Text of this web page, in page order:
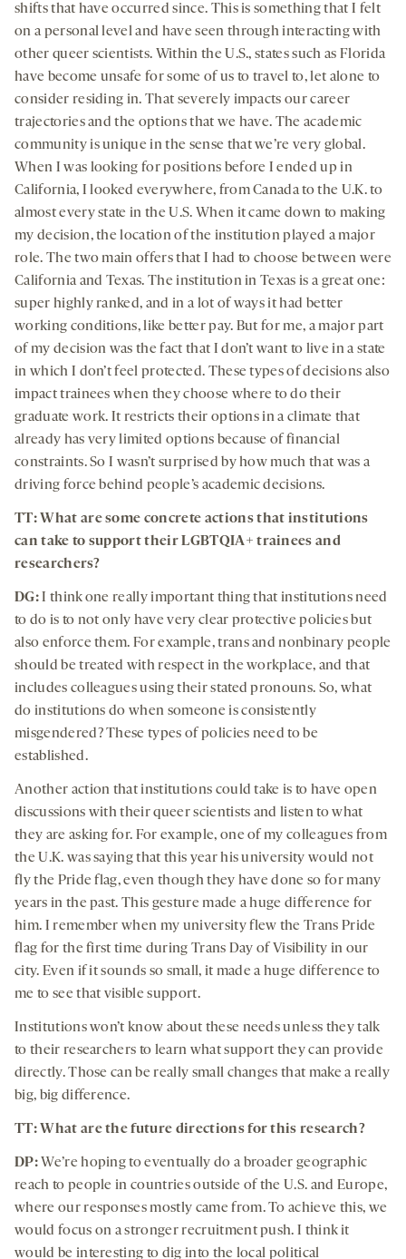
shifts that have occurred since. This is something that I felt
on a personal level and have seen through interacting with
other queer scientists. Within the U.S., states such as Florida
have become unsafe for some of us to travel to, let alone to
consider residing in. That severely impacts our career
trajectories and the options that we have. The academic
community is unique in the sense that we’re very global.
When I was looking for positions before I ended up in
California, I looked everywhere, from Canada to the U.K. to
almost every state in the U.S. When it came down to making
my decision, the location of the institution played a major
role. The two main offers that I had to choose between were
California and Texas. The institution in Texas is a great one:
super highly ranked, and in a lot of ways it had better
working conditions, like better pay. But for me, a major part
of my decision was the fact that I don’t want to live in a state
in which I don’t feel protected. These types of decisions also
impact trainees when they choose where to do their
graduate work. It restricts their options in a climate that
already has very limited options because of financial
constraints. So I wasn’t surprised by how much that was a
driving force behind people’s academic decisions.
TT: What are some concrete actions that institutions
can take to support their LGBTQIA+ trainees and
researchers?
DG:I think one really important thing that institutions need
to do is to not only have very clear protective policies but
also enforce them. For example, trans and nonbinary people
should be treated with respect in the workplace, and that
includes colleagues using their stated pronouns. So, what
do institutions do when someone is consistently
misgendered? These types of policies need to be
established.
Another action that institutions could take is to have open
discussions with their queer scientists and listen to what
they are asking for. For example, one of my colleagues from
the U.K. was saying that this year his university would not
fly the Pride flag, even though they have done so for many
years in the past. This gesture made a huge difference for
him. I remember when my university flew the Trans Pride
flag for the first time during Trans Day of Visibility in our
city. Even if it sounds so small, it made a huge difference to
me to see that visible support.
Institutions won’t know about these needs unless they talk
to their researchers to learn what support they can provide
directly. Those can be really small changes that make a really
big, big difference.
TT: What are the future directions for this research?
DP:We’re hoping to eventually do a broader geographic
reach to people in countries outside of the U.S. and Europe,
where our responses mostly came from. To achieve this, we
would focus on a stronger recruitment push. I think it
would be interesting to dig into the local political